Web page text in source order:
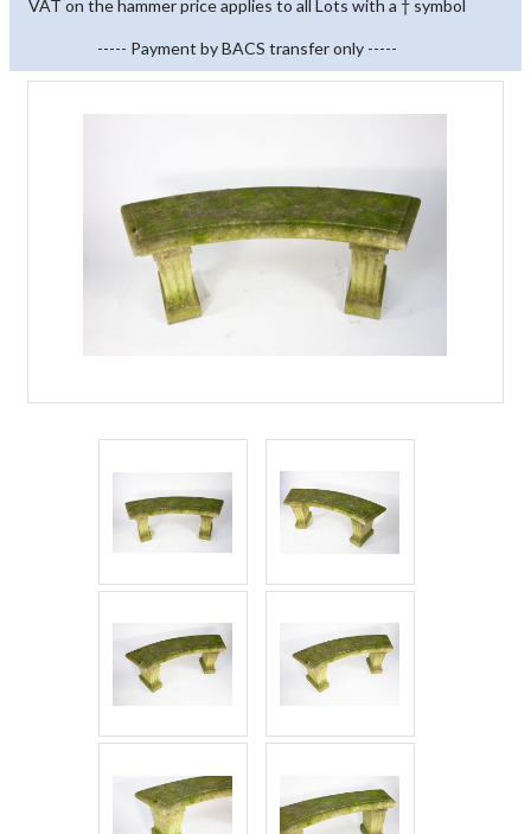
VAT on the hammer price applies to all Lots with a † symbol
----- Payment by BACS transfer only -----